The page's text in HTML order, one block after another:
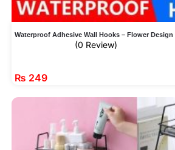
Waterproof Adhesive Wall Hooks – Flower Design
(0 Review)
₨ 249